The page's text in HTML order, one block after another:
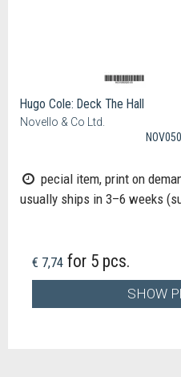
Hugo Cole: Deck The Hall
Novello & Co Ltd.
pecial item, print on
usually ships in 3–6 weeks
€ 7,74 for 5 pcs.
SHOW